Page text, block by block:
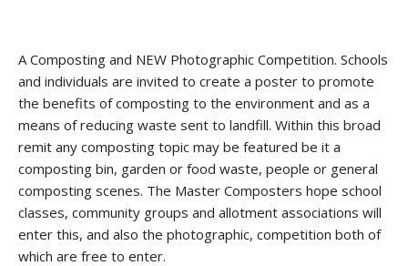
A Composting and NEW Photographic Competition. Schools
and individuals are invited to create a poster to promote
the benefits of composting to the environment and as a
means of reducing waste sent to landfill. Within this broad
remit any composting topic may be featured be it a
composting bin, garden or food waste, people or general
composting scenes. The Master Composters hope school
classes, community groups and allotment associations will
enter this, and also the photographic, competition both of
which are free to enter.